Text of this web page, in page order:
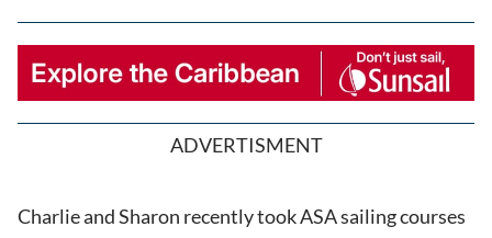
ADVERTISMENT
Charlie and Sharon recently took ASA sailing courses